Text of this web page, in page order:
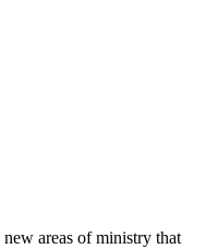
areas of ministry that